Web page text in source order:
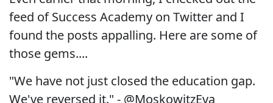
feed of Success Academy on Twitter and I
found the posts appalling. Here are some of
those gems....
"We have not just closed the education gap.
We've reversed it." - @MoskowitzEva